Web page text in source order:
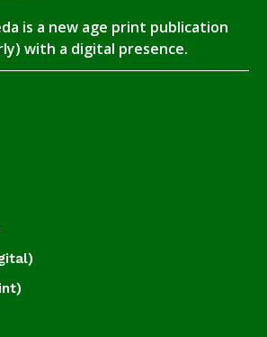
is a new age print publication
with a digital presence.